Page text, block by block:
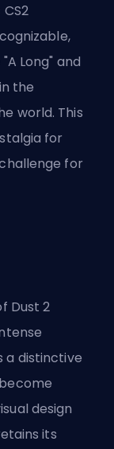
Long" and
the
world. This
for
for
Dust 2
a distinctive
design
its